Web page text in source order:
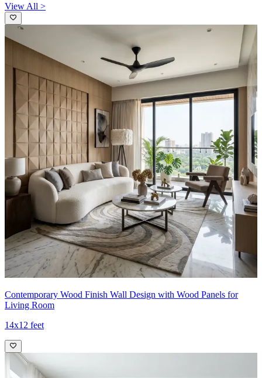
View All >
Contemporary Wood Finish Wall Design with Wood Panels for
Living Room
14x12 feet